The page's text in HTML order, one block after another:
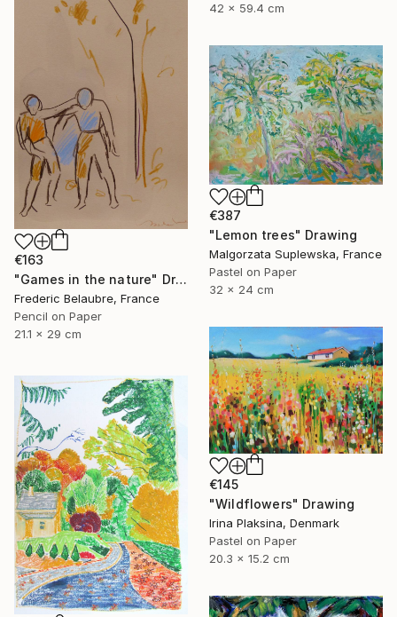
42 x 59.4 cm
€163
"Games in the nature" Drawing
Frederic Belaubre, France
Pencil on Paper
21.1 x 29 cm
€387
"Lemon trees" Drawing
Malgorzata Suplewska, France
Pastel on Paper
32 x 24 cm
€145
"Wildflowers" Drawing
Irina Plaksina, Denmark
Pastel on Paper
20.3 x 15.2 cm